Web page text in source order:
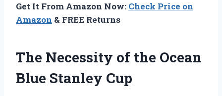
Get It From Amazon Now: Check Price on
Amazon & FREE Returns
The Necessity of the Ocean
Blue Stanley Cup